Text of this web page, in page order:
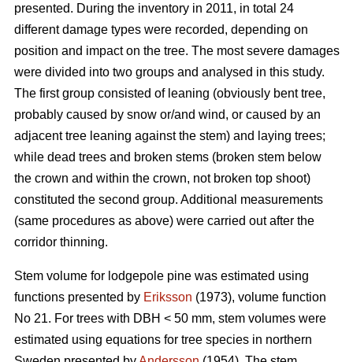
presented. During the inventory in 2011, in total 24
different damage types were recorded, depending on
position and impact on the tree. The most severe damages
were divided into two groups and analysed in this study.
The first group consisted of leaning (obviously bent tree,
probably caused by snow or/and wind, or caused by an
adjacent tree leaning against the stem) and laying trees;
while dead trees and broken stems (broken stem below
the crown and within the crown, not broken top shoot)
constituted the second group. Additional measurements
(same procedures as above) were carried out after the
corridor thinning.
Stem volume for lodgepole pine was estimated using
functions presented by Eriksson (1973), volume function
No 21. For trees with DBH < 50 mm, stem volumes were
estimated using equations for tree species in northern